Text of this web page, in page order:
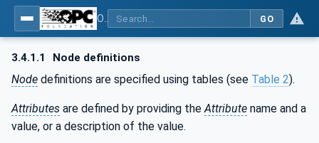
GO
3.4.1.1 Node definitions
Node definitions are specified using tables (see Table 2).
Attributes are defined by providing the Attribute name and a
value, or a description of the value.